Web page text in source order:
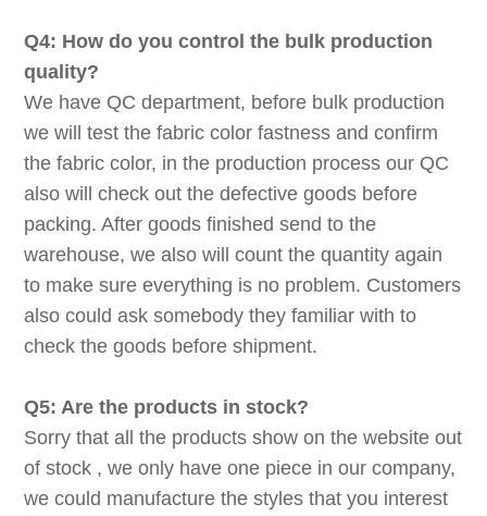
Q4: How do you control the bulk production
quality?
We have QC department, before bulk production
we will test the fabric color fastness and confirm
the fabric color, in the production process our QC
also will check out the defective goods before
packing. After goods finished send to the
warehouse, we also will count the quantity again
to make sure everything is no problem. Customers
also could ask somebody they familiar with to
check the goods before shipment.
Q5: Are the products in stock?
Sorry that all the products show on the website out
of stock , we only have one piece in our company,
we could manufacture the styles that you interest